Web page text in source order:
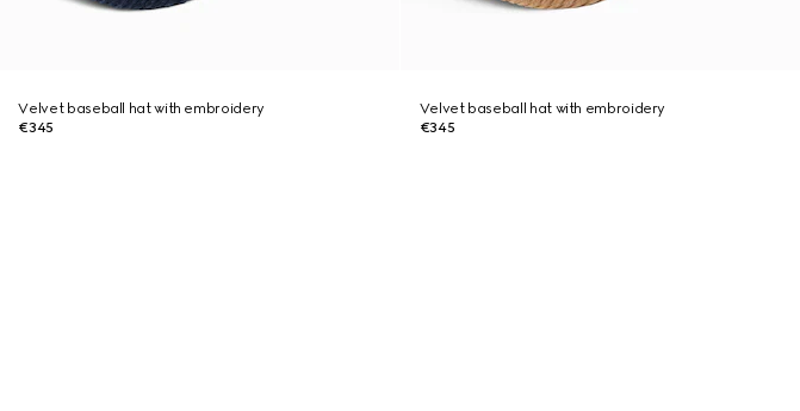
Velvet baseball hat with embroidery
€345
Velvet baseball hat with embroidery
€345